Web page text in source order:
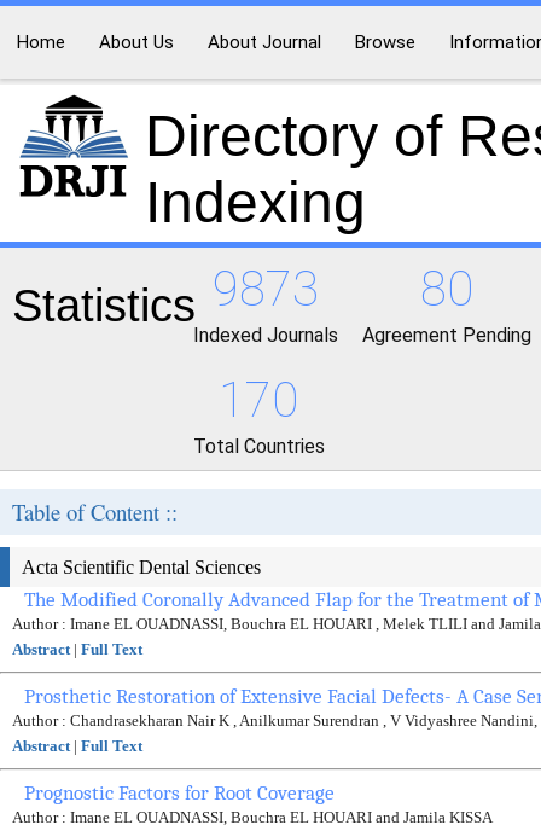
Home About Us About Journal Browse
Directory of
Indexing
Statistics 9873
Indexed Journals
80
Agreement Pending
170
Total Countries
Table of Content ::
Acta Scientific Dental Sciences
The Modified Coronally Advanced Flap for the Treatment of
Author : Imane EL OUADNASSI, Bouchra EL HOUARI , Melek TLILI and
Abstract| Full Text
Prosthetic Restoration of Extensive Facial Defects- A Case
Author : Chandrasekharan Nair K , Anilkumar Surendran , V Vidyashree
Abstract| Full Text
Prognostic Factors for Root Coverage
Author : Imane EL OUADNASSI, Bouchra EL HOUARI and Jamila KISSA